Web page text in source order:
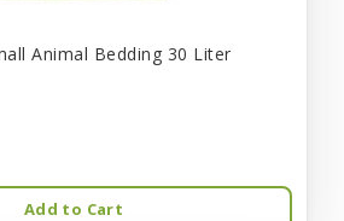
Animal Bedding 30 Liter
Add to Cart